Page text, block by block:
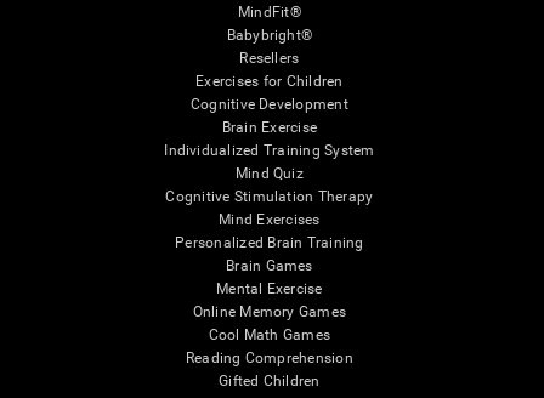
MindFit®
Babybright®
Resellers
Exercises for Children
Cognitive Development
Brain Exercise
Individualized Training System
Mind Quiz
Cognitive Stimulation Therapy
Mind Exercises
Personalized Brain Training
Brain Games
Mental Exercise
Online Memory Games
Cool Math Games
Reading Comprehension
Gifted Children